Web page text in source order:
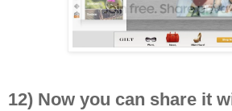
12) Now you can share it